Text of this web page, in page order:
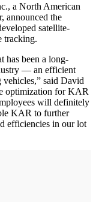
a North American
announced the
satellite-
tracking.
has been a long-
— an efficient
said David
optimization for KAR
will definitely
KAR to further
efficiencies in our lot